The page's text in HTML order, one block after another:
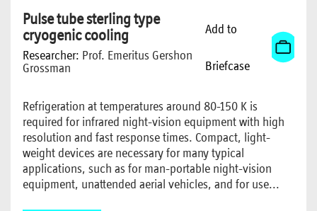
Pulse tube sterling type
cryogenic cooling
Researcher: Prof. Emeritus Gershon
Grossman
Add to
Briefcase
Refrigeration at temperatures around 80-150 K is
required for infrared night-vision equipment with high
resolution and fast response times. Compact, light-
weight devices are necessary for many typical
applications, such as for man-portable night-vision
equipment, unattended aerial vehicles, and for use...